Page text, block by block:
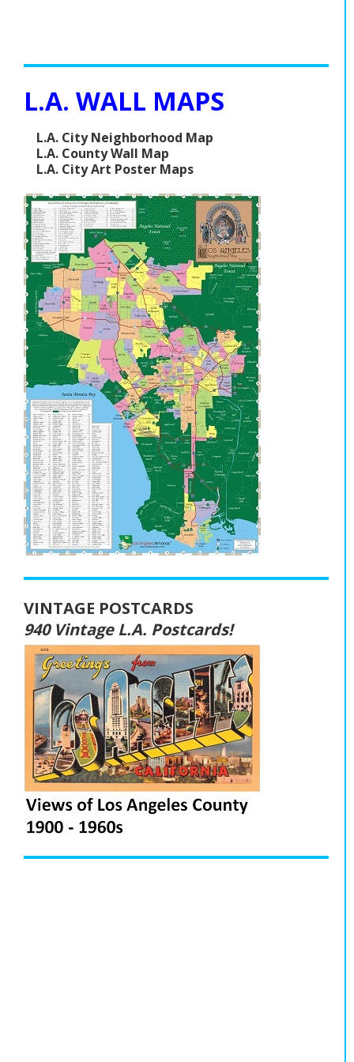
L.A. WALL MAPS
L.A. City Neighborhood Map
L.A. County Wall Map
L.A. City Art Poster Maps
VINTAGE POSTCARDS
940 Vintage L.A. Postcards!